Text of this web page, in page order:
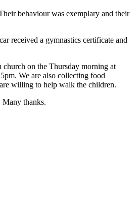
behaviour was exemplary and their
received a gymnastics certificate and
on the Thursday morning at
We are also collecting food
willing to help walk the children.
thanks.